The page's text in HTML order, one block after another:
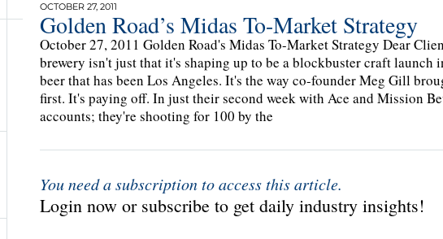
OCTOBER 27, 2011
Golden Road’s Midas To-Market Strategy
October 27, 2011 Golden Road's Midas To-Market Strategy Dear
brewery isn't just that it's shaping up to be a blockbuster craft launch
beer that has been Los Angeles. It's the way co-founder Meg Gill
first. It's paying off. In just their second week with Ace and Mission
accounts; they're shooting for 100 by the
You need a subscription to access this article.
Login now or subscribe to get daily industry insights!